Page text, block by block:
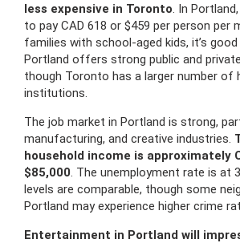
less expensive in Toronto . In
to pay CAD 618 or $459 per person per
families with school-aged kids, it’s
Portland offers strong public and
though Toronto has a larger number of
institutions.
The job market in Portland is strong,
manufacturing, and creative industries.
household income is approximately
$85,000 . The unemployment rate is at
levels are comparable, though some
Portland may experience higher crime
Entertainment in Portland will